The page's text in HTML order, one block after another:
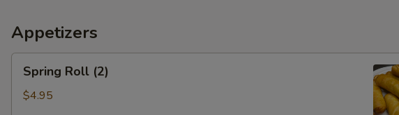
Appetizers
Roll
(2)
Spring Roll (2)
$4.95